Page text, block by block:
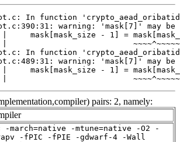
|
pairs: 2, namely:
-march=native -mtune=native -O2 -
-fPIC -fPIE -gdwarf-4 -Wall